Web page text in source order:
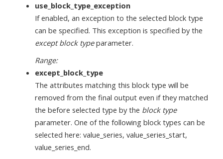
use_block_type_exception
If enabled, an exception to the selected block type
can be specified. This exception is specified by the
except block typeparameter.
Range:
except_block_type
The attributes matching this block type will be
removed from the final output even if they matched
the before selected type by the block type
parameter. One of the following block types can be
selected here: value_series, value_series_start,
value_series_end.